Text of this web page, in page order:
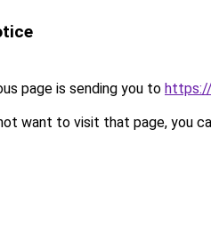
page is sending you to https://
want to visit that page, you